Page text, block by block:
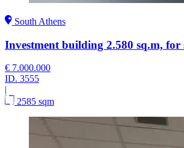
South Athens
Investment building 2.580 sq.m, for
€ 7.000.000
ID. 3555
|
2585 sqm